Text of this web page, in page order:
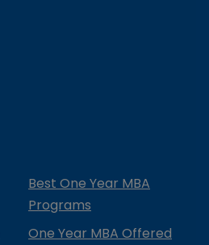
Best One Year MBA
Programs
One Year MBA Offered